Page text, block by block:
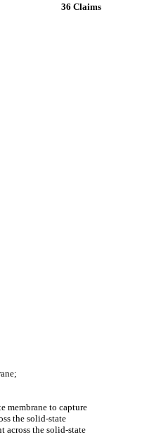
36 Claims
membrane to capture
the solid-state
across the solid-state